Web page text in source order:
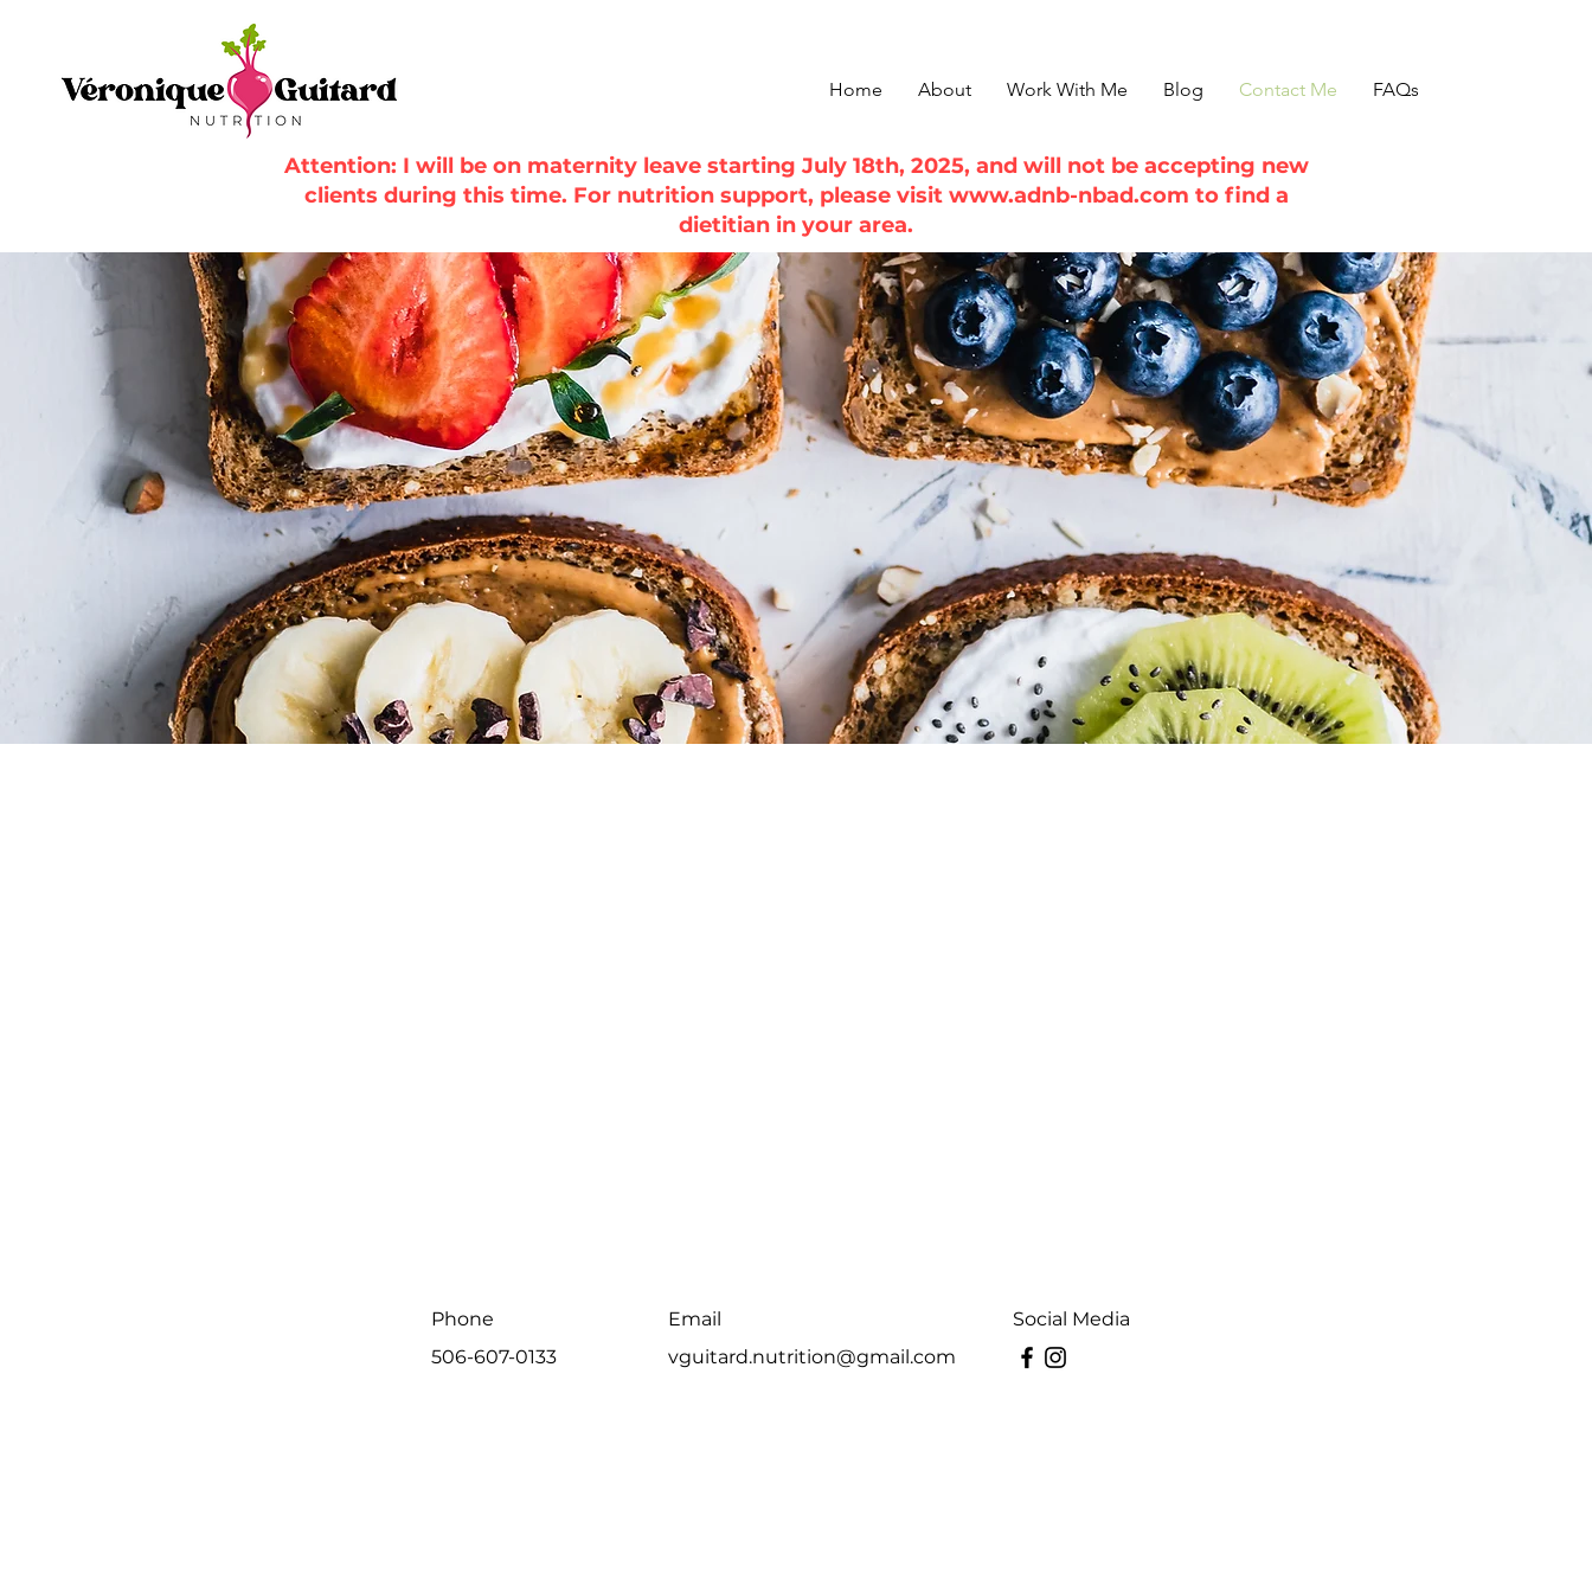
Home About Work With Me Blog Contact Me FAQs
Attention: I will be on maternity leave starting July 18th, 2025, and will not be accepting new
clients during this time. For nutrition support, please visit www.adnb-nbad.com to find a
dietitian in your area.
Phone
Email
506-607-0133
vguitard.nutrition@gmail.com
Social Media